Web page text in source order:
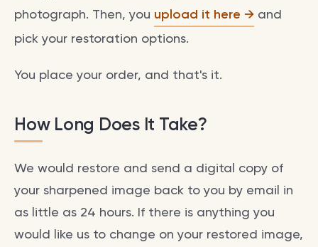
photograph. Then, you upload it here
and
pick your restoration options.
You place your order, and that's it.
How Long Does It Take?
We would restore and send a digital copy of
your sharpened image back to you by email in
as little as 24 hours. If there is anything you
would like us to change on your restored image,